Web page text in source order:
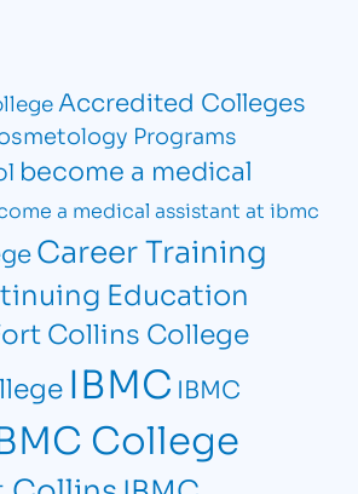
Accredited Colleges
Programs
become a medical
a medical assistant at ibmc
Career Training
Education
Collins College
IBMC IBMC
College